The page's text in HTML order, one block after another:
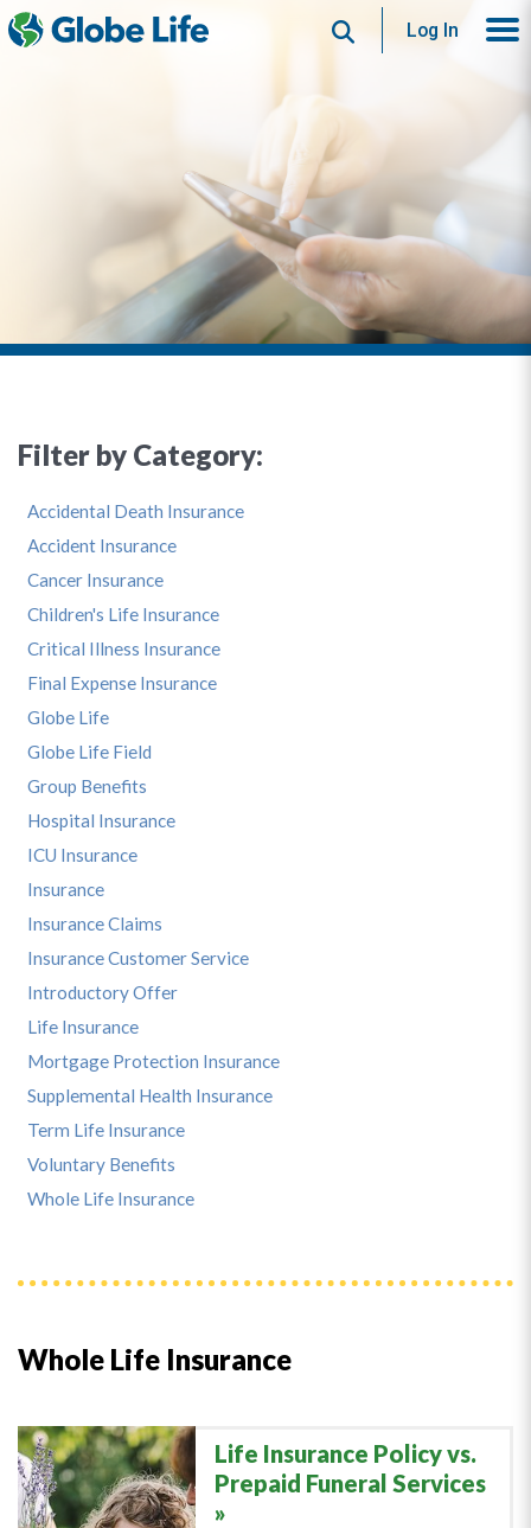
SearchLog In
Whole Life Insurance
Life Insurance Policy vs.
Prepaid Funeral Services
Filter by Category:
Accidental Death Insurance
Accident Insurance
Cancer Insurance
Children's Life Insurance
Critical Illness Insurance
Final Expense Insurance
Globe Life
Globe Life Field
Group Benefits
Hospital Insurance
ICU Insurance
Insurance
Insurance Claims
Insurance Customer Service
Introductory Offer
Life Insurance
Mortgage Protection Insurance
Supplemental Health Insurance
Term Life Insurance
Voluntary Benefits
Whole Life Insurance